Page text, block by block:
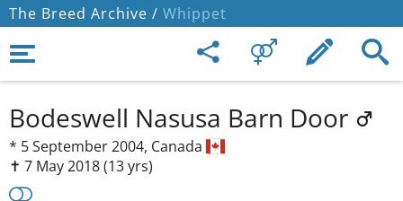
The Breed Archive / Whippet
Bodeswell Nasusa Barn Door
* 5 September 2004, Canada
✝︎ 7 May 2018(13 yrs)